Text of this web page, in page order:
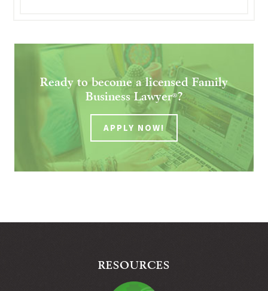
Ready to become a licensed Family
Business Lawyer®?
APPLY NOW!
RESOURCES